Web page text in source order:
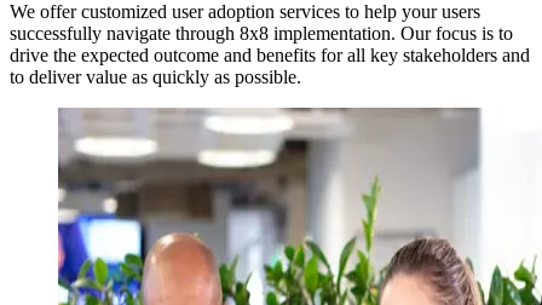
We offer customized user adoption services to help your users
successfully navigate through 8x8 implementation. Our focus is to
drive the expected outcome and benefits for all key stakeholders and
to deliver value as quickly as possible.